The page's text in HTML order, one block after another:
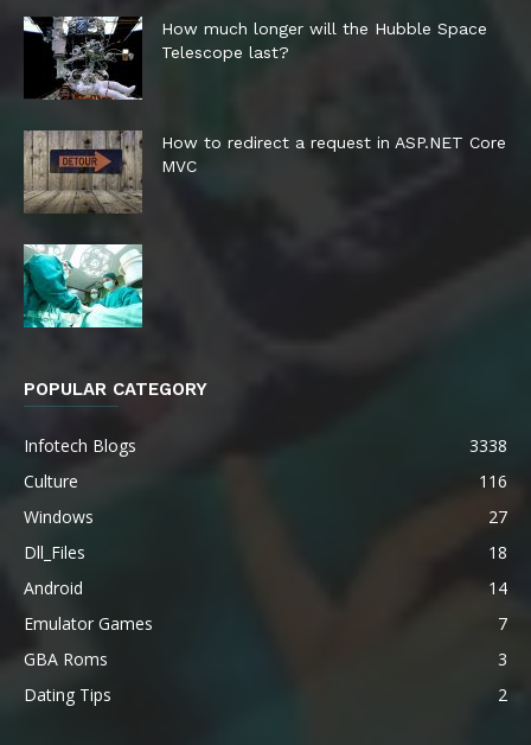
How much longer will the Hubble Space
Telescope last?
How to redirect a request in ASP.NET Core
MVC
POPULAR CATEGORY
Infotech Blogs
3338
Culture
116
Windows
27
Dll_Files
18
Android
14
Emulator Games
7
GBA Roms
3
Dating Tips
2